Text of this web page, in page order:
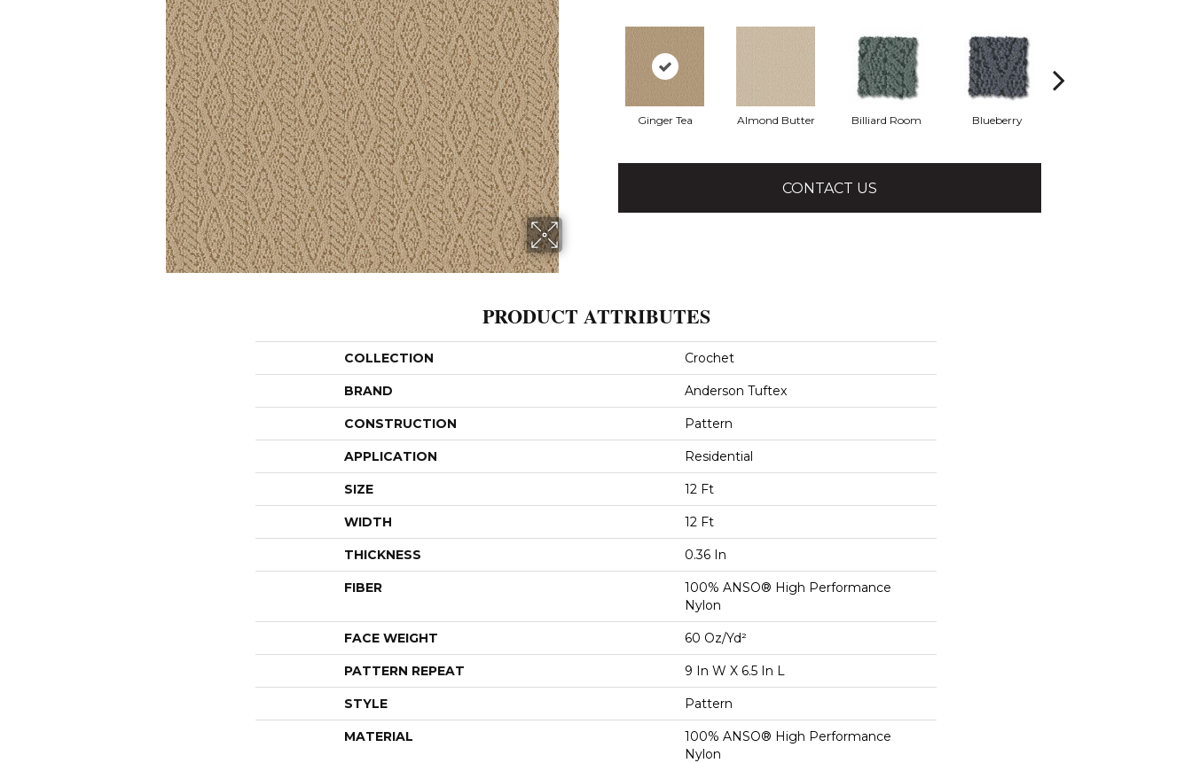
Ginger Tea Almond Butter Billiard Room Blueberry
CONTACT US
PRODUCT ATTRIBUTES
COLLECTION Crochet
BRAND Anderson Tuftex
CONSTRUCTION Pattern
APPLICATION Residential
SIZE 12 Ft
WIDTH 12 Ft
THICKNESS 0.36 In
FIBER
100% ANSO® High Performance
Nylon
FACE WEIGHT 60 Oz/yd²
PATTERN REPEAT 9 In W X 6.5 In L
STYLE Pattern
MATERIAL
100% ANSO® High Performance
Nylon